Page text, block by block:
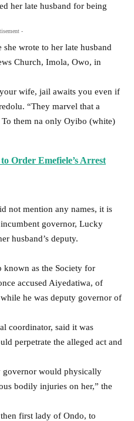
her late husband for being
-
wrote to her late husband
Church, Imola, Owo, in
wife, jail awaits you even if
“They marvel that a
them na only Oyibo (white)
Order Emefiele’s Arrest
not mention any names, it is
governor, Lucky
husband’s deputy.
known as the Society for
accused Aiyedatiwa, of
he was deputy governor of
coordinator, said it was
perpetrate the alleged act and
governor would physically
bodily injuries on her,” the
first lady of Ondo, to